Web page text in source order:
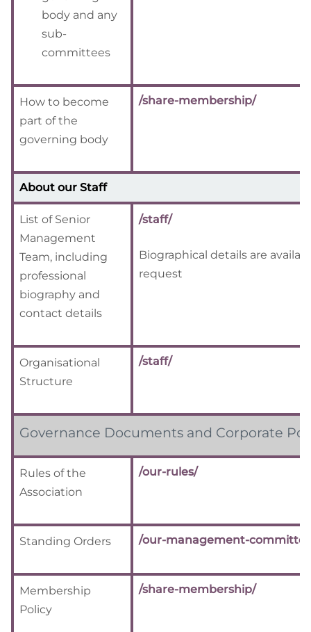
body and any
sub-
committees
How to become
part of the
governing body
/share-membership/
About our Staff
List of Senior
Management
Team, including
professional
biography and
contact details
/staff/
Biographical details are
request
Organisational
Structure
/staff/
Governance Documents and Corporate
Rules of the
Association
/our-rules/
Standing Orders /our-management-
Membership
Policy
/share-membership/